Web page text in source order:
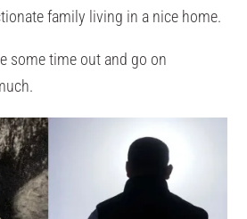
family living in a nice home.
some time out and go on